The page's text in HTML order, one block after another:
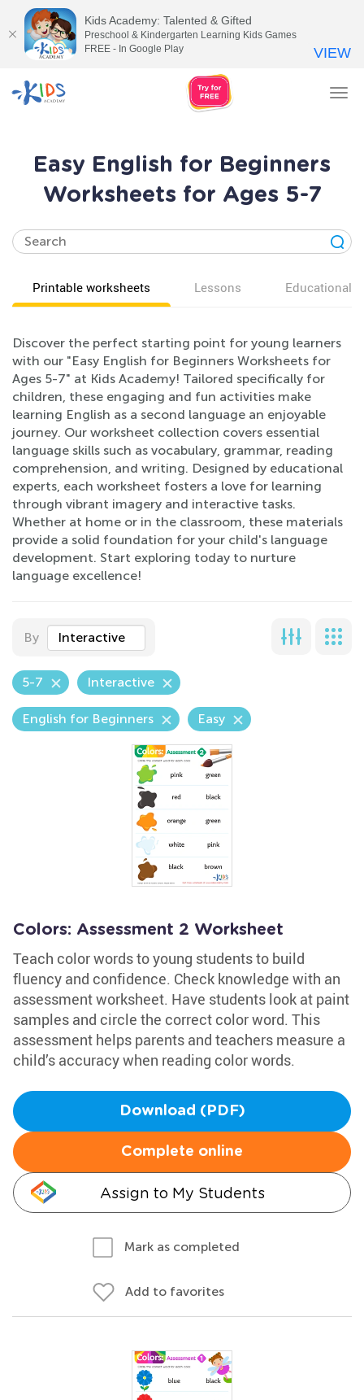
Easy English for Beginners
Worksheets for Ages 5-7
Printable worksheets Lessons Educational
Discover the perfect starting point for young learners
with our "Easy English for Beginners Worksheets for
Ages 5-7" at Kids Academy! Tailored specifically for
children, these engaging and fun activities make
learning English as a second language an enjoyable
journey. Our worksheet collection covers essential
language skills such as vocabulary, grammar, reading
comprehension, and writing. Designed by educational
experts, each worksheet fosters a love for learning
through vibrant imagery and interactive tasks.
Whether at home or in the classroom, these materials
provide a solid foundation for your child's language
development. Start exploring today to nurture
language excellence!
By Interactive
5-7 Interactive
English for Beginners Easy
Colors: Assessment 2 Worksheet
Teach color words to young students to build
fluency and confidence. Check knowledge with an
assessment worksheet. Have students look at paint
samples and circle the correct color word. This
assessment helps parents and teachers measure a
child’s accuracy when reading color words.
Download (PDF)
Complete online
Assign to My Students
Mark as completed
Add to favorites
Kids Academy: Talented & Gifted
Preschool & Kindergarten Learning Kids Games
FREE - In Google Play
VIEW